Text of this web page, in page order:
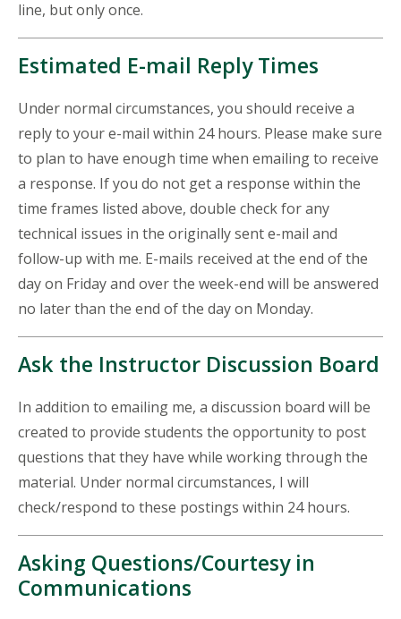
line, but only once.
Estimated E-mail Reply Times
Under normal circumstances, you should receive a
reply to your e-mail within 24 hours. Please make sure
to plan to have enough time when emailing to receive
a response. If you do not get a response within the
time frames listed above, double check for any
technical issues in the originally sent e-mail and
follow-up with me. E-mails received at the end of the
day on Friday and over the week-end will be answered
no later than the end of the day on Monday.
Ask the Instructor Discussion Board
In addition to emailing me, a discussion board will be
created to provide students the opportunity to post
questions that they have while working through the
material. Under normal circumstances, I will
check/respond to these postings within 24 hours.
Asking Questions/Courtesy in
Communications